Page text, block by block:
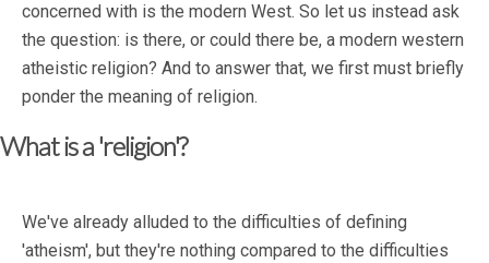
concerned with is the modern West. So let us instead ask
the question: is there, or could there be, a modern western
atheistic religion? And to answer that, we first must briefly
ponder the meaning of religion.
What is a 'religion'?
We've already alluded to the difficulties of defining
'atheism', but they're nothing compared to the difficulties